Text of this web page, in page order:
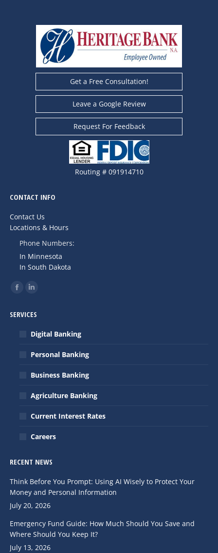
Get a Free Consultation!
Leave a Google Review
Request For Feedback
Routing # 091914710
CONTACT INFO
Contact Us
Locations & Hours
Phone Numbers:
In Minnesota
In South Dakota
Find us on:
Facebook
opens
window
Linkedin
opens
in
window
SERVICES
Digital Banking
Personal Banking
Business Banking
Agriculture Banking
Current Interest Rates
Careers
RECENT NEWS
Think Before You Prompt: Using AI Wisely to Protect Your
Money and Personal Information
July 20, 2026
Emergency Fund Guide: How Much Should You Save and
Where Should You Keep It?
July 13, 2026